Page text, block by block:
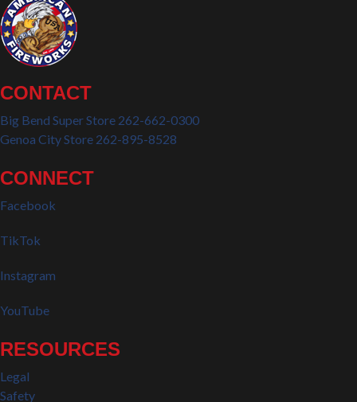
CONTACT
Big Bend Super Store 262-662-0300
Genoa City Store 262-895-8528
CONNECT
Facebook
TikTok
Instagram
YouTube
RESOURCES
Legal
Safety